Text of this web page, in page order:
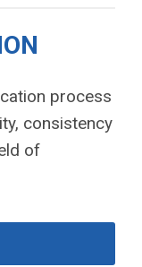
process
consistency
of